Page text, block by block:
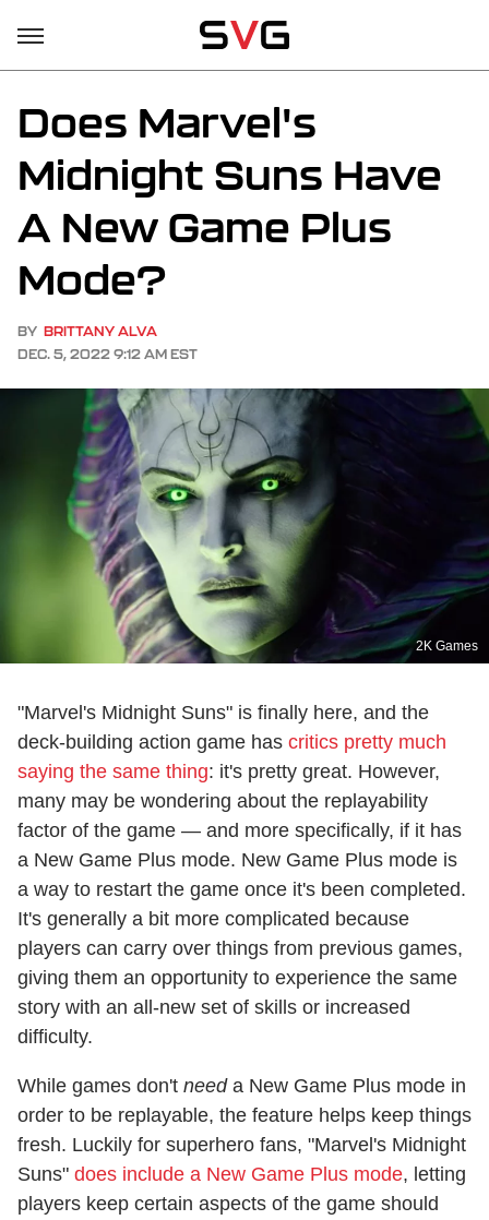
Does Marvel's
Midnight Suns Have
A New Game Plus
Mode?
BY BRITTANY ALVA
DEC. 5, 2022 9:12 AM EST
2K Games
"Marvel's Midnight Suns" is finally here, and the
deck-building action game has critics pretty much
saying the same thing: it's pretty great. However,
many may be wondering about the replayability
factor of the game — and more specifically, if it has
a New Game Plus mode. New Game Plus mode is
a way to restart the game once it's been completed.
It's generally a bit more complicated because
players can carry over things from previous games,
giving them an opportunity to experience the same
story with an all-new set of skills or increased
difficulty.
While games don't needa New Game Plus mode in
order to be replayable, the feature helps keep things
fresh. Luckily for superhero fans, "Marvel's Midnight
Suns" does include a New Game Plus mode, letting
players keep certain aspects of the game should